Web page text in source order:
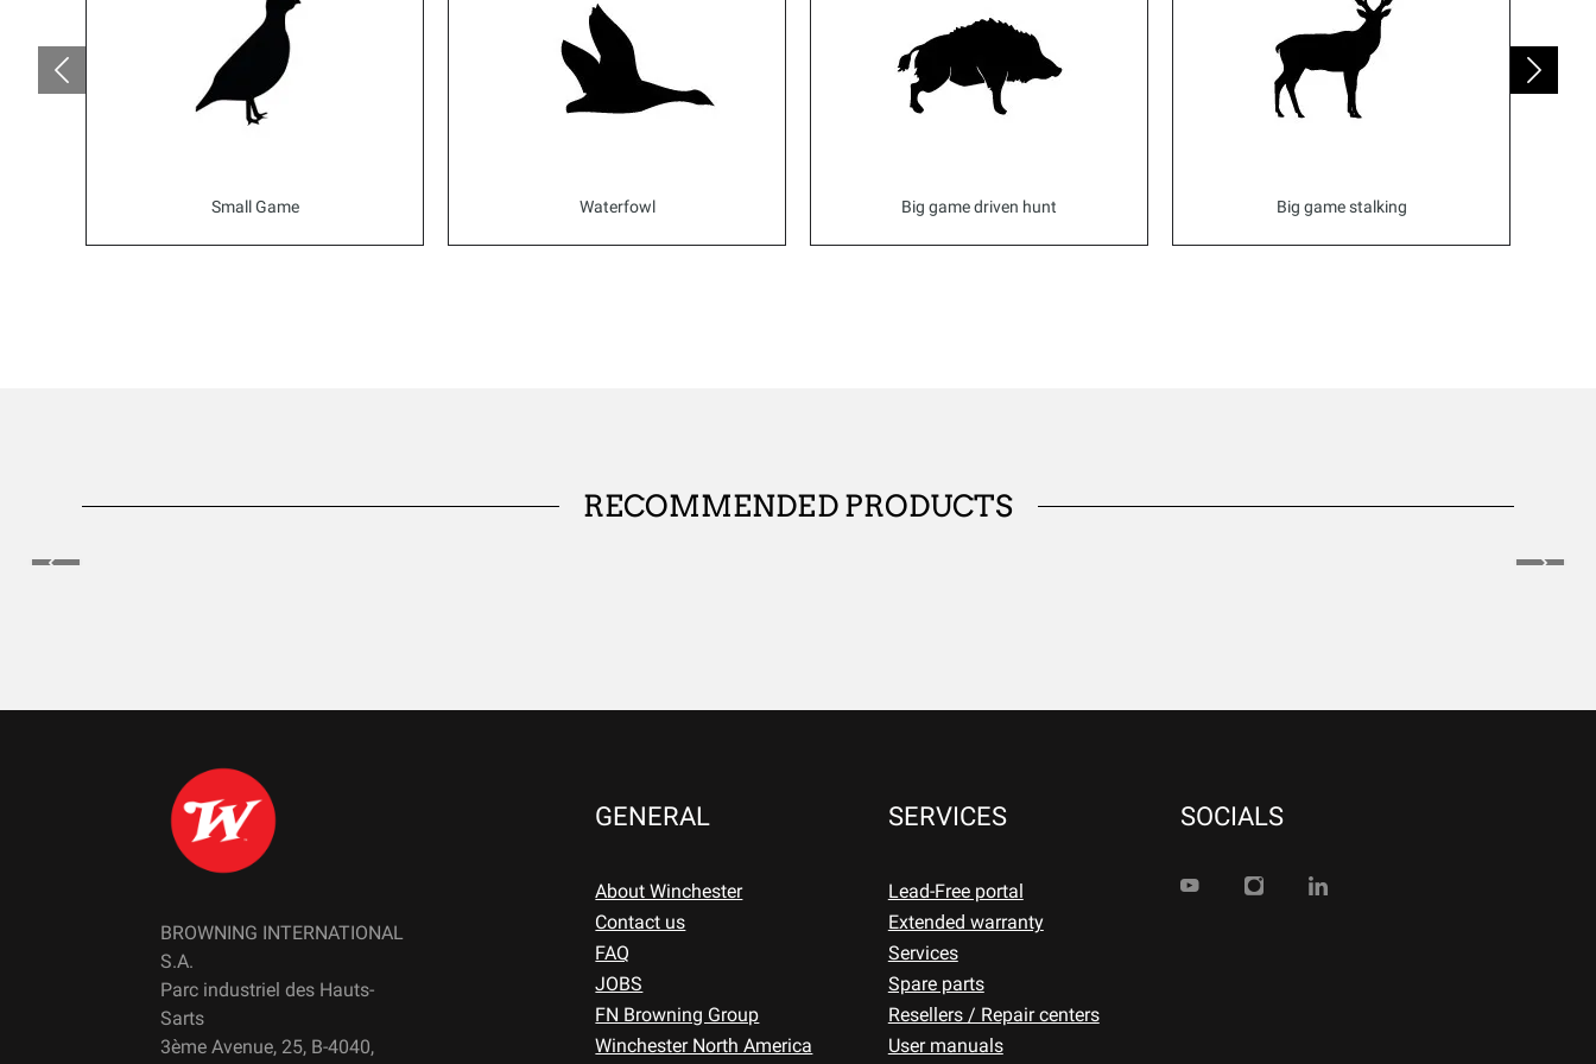
Small Game Waterfowl Big game driven hunt Big game stalking
RECOMMENDED PRODUCTS
BROWNING INTERNATIONAL
S.A.
Parc industriel des Hauts-
Sarts
3ème Avenue, 25, B-4040,
GENERAL
About Winchester
Contact us
FAQ
JOBS
FN Browning Group
Winchester North America
SERVICES
Lead-Free portal
Extended warranty
Services
Spare parts
Resellers / Repair centers
User manuals
SOCIALS